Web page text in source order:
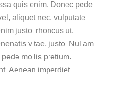
quis enim. Donec pede
aliquet nec, vulputate
justo, rhoncus ut,
vitae, justo. Nullam
mollis pretium.
Aenean imperdiet.